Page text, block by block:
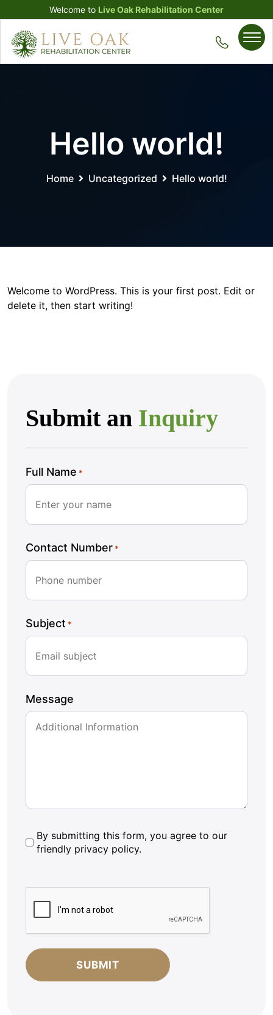
Welcome to Live Oak Rehabilitation Center
Hello world!
Home Uncategorized Hello world!
Welcome to WordPress. This is your first post. Edit or
delete it, then start writing!
Submit an Inquiry
Full Name *
Contact Number *
Subject *
Message
By
submitting
friendly
privacy
policy.
By submitting this form, you agree to our
friendly privacy policy.